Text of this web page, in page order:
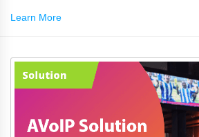
AV over IP solutions on the market,
Learn More